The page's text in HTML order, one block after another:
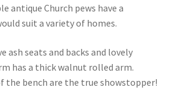
antique Church pews have a
suit a variety of homes.
ash seats and backs and lovely
has a thick walnut rolled arm.
the bench are the true showstopper!